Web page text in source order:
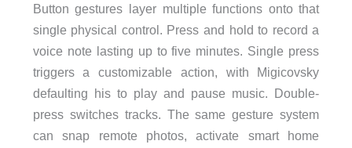
Button gestures layer multiple functions onto that
single physical control. Press and hold to record a
voice note lasting up to five minutes. Single press
triggers a customizable action, with Migicovsky
defaulting his to play and pause music. Double-
press switches tracks. The same gesture system
can snap remote photos, activate smart home